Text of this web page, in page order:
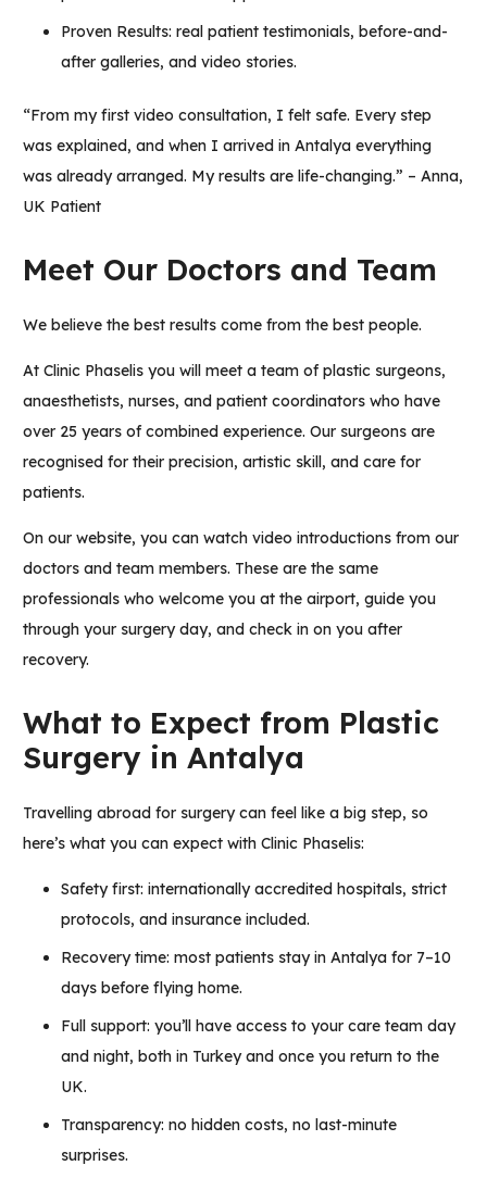
Proven Results: real patient testimonials, before-and-
after galleries, and video stories.
“From my first video consultation, I felt safe. Every step
was explained, and when I arrived in Antalya everything
was already arranged. My results are life-changing.” – Anna,
UK Patient
Meet Our Doctors and Team
We believe the best results come from the best people.
At Clinic Phaselis you will meet a team of plastic surgeons,
anaesthetists, nurses, and patient coordinators who have
over 25 years of combined experience. Our surgeons are
recognised for their precision, artistic skill, and care for
patients.
On our website, you can watch video introductions from our
doctors and team members. These are the same
professionals who welcome you at the airport, guide you
through your surgery day, and check in on you after
recovery.
What to Expect from Plastic
Surgery in Antalya
Travelling abroad for surgery can feel like a big step, so
here’s what you can expect with Clinic Phaselis:
Safety first: internationally accredited hospitals, strict
protocols, and insurance included.
Recovery time: most patients stay in Antalya for 7–10
days before flying home.
Full support: you’ll have access to your care team day
and night, both in Turkey and once you return to the
UK.
Transparency: no hidden costs, no last-minute
surprises.